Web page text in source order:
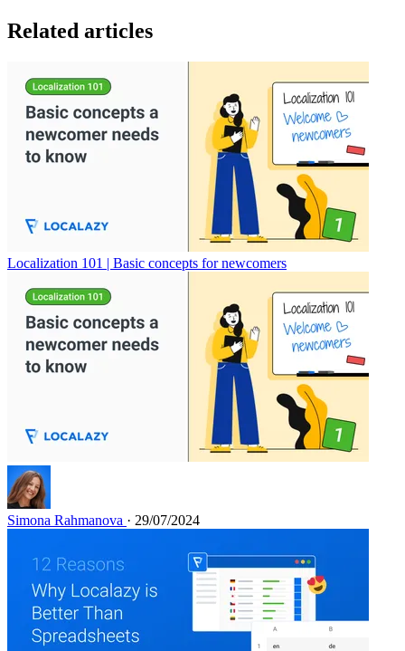
Related articles
Localization 101 | Basic concepts for newcomers
Simona Rahmanova · 29/07/2024